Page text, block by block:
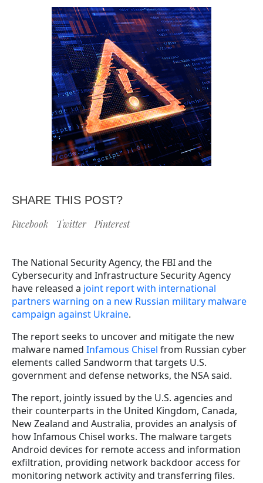
SHARE THIS POST?
Facebook Twitter Pinterest
The National Security Agency, the FBI and the
Cybersecurity and Infrastructure Security Agency
have released a joint report with international
partners warning on a new Russian military malware
campaign against Ukraine.
The report seeks to uncover and mitigate the new
malware named Infamous Chisel from Russian cyber
elements called Sandworm that targets U.S.
government and defense networks, the NSA said.
The report, jointly issued by the U.S. agencies and
their counterparts in the United Kingdom, Canada,
New Zealand and Australia, provides an analysis of
how Infamous Chisel works. The malware targets
Android devices for remote access and information
exfiltration, providing network backdoor access for
monitoring network activity and transferring files.